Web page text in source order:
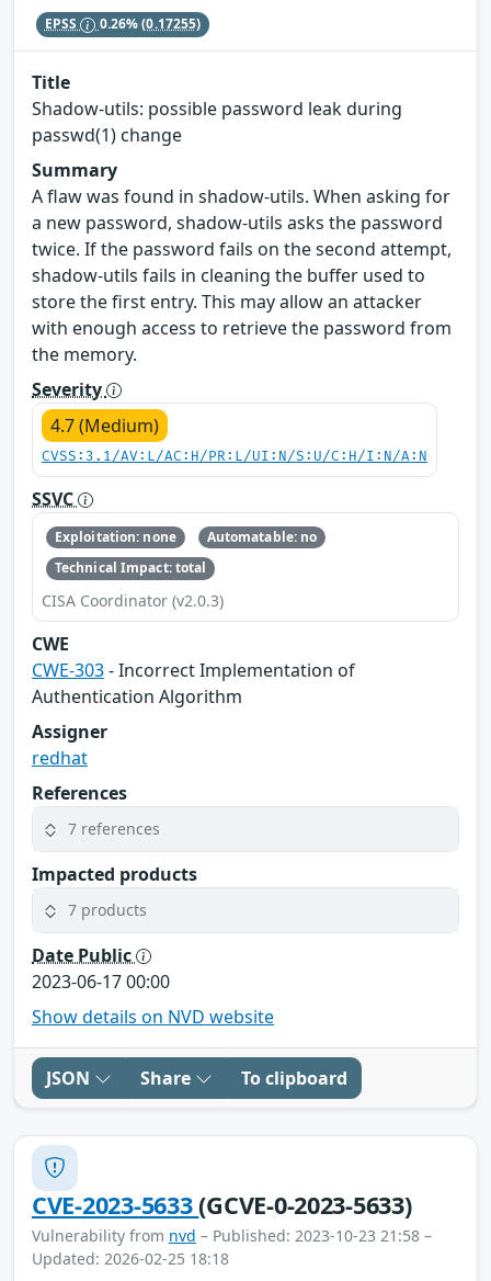
EPSS 0.26%(0.17255)
Title
Shadow-utils: possible password leak during
passwd(1) change
Summary
A flaw was found in shadow-utils. When asking for
a new password, shadow-utils asks the password
twice. If the password fails on the second attempt,
shadow-utils fails in cleaning the buffer used to
store the first entry. This may allow an attacker
with enough access to retrieve the password from
the memory.
Severity
4.7 (Medium)
CVSS:3.1/AV:L/AC:H/PR:L/UI:N/S:U/C:H/I:N/A:N
SSVC
Exploitation: none
Automatable: no
Technical Impact: total
CISA Coordinator (v2.0.3)
CWE
CWE-303- Incorrect Implementation of
Authentication Algorithm
Assigner
redhat
References
7 references
Impacted products
7 products
Date Public
2023-06-17 00:00
Show details on NVD website
JSON Share To clipboard
CVE-2023-5633(GCVE-0-2023-5633)
Vulnerability from nvd – Published: 2023-10-23 21:58 –
Updated: 2026-02-25 18:18